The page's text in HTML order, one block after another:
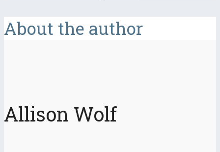
About the author
Allison Wolf